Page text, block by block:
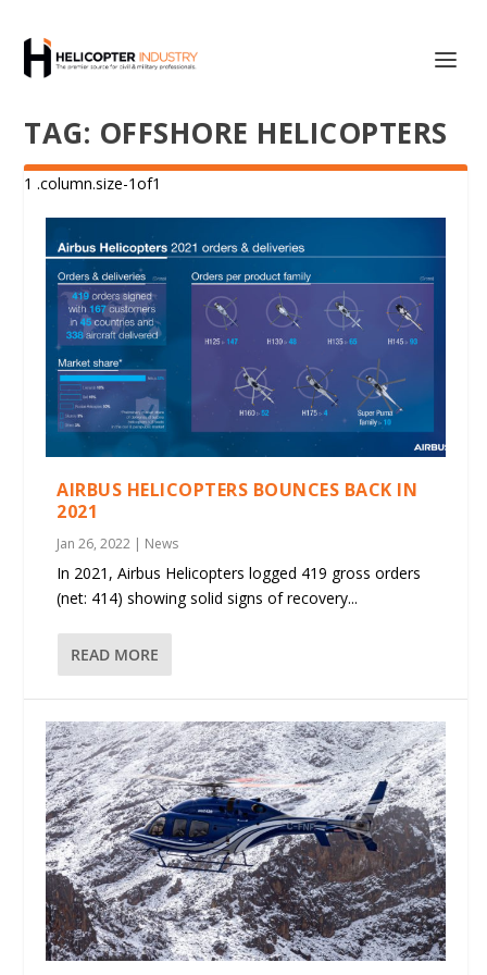
TAG: OFFSHORE HELICOPTERS
AIRBUS HELICOPTERS BOUNCES BACK IN
2021
Jan 26, 2022 | News
In 2021, Airbus Helicopters logged 419 gross orders
(net: 414) showing solid signs of recovery...
READ MORE